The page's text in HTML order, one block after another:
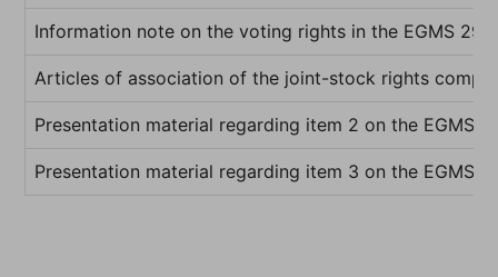
Information note on the voting rights in the EGMS
Articles of association of the joint-stock rights
Presentation material regarding item 2 on the EGMS
Presentation material regarding item 3 on the EGMS